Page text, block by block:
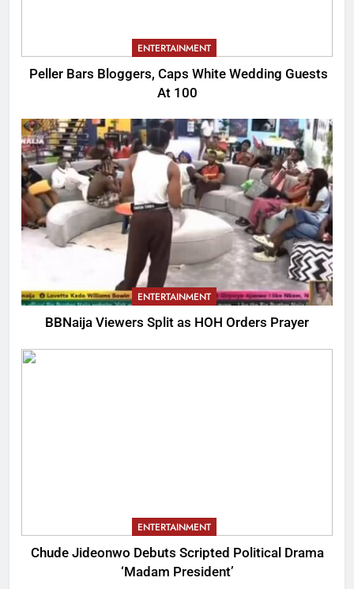
ENTERTAINMENT
Peller Bars Bloggers, Caps White Wedding Guests
At 100
ENTERTAINMENT
BBNaija Viewers Split as HOH Orders Prayer
ENTERTAINMENT
Chude Jideonwo Debuts Scripted Political Drama
‘Madam President’